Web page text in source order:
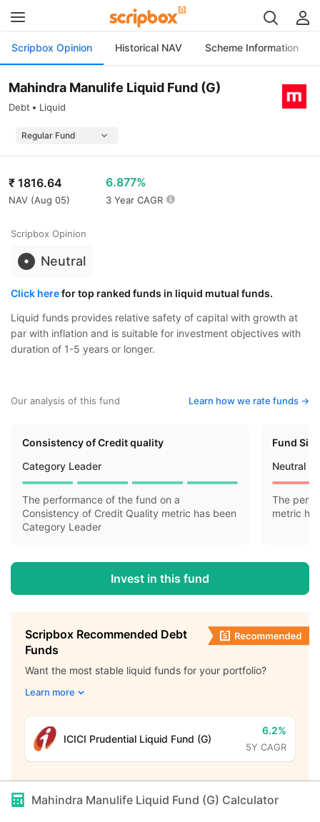
Scripbox Opinion Historical NAV Scheme Information
Mahindra Manulife Liquid Fund (G)
Debt Liquid
₹ 1816.64
NAV (Aug 05)
6.877%
3 Year CAGR
Scripbox Opinion
Neutral
Click herefor top ranked funds in liquid mutual funds.
Liquid funds provides relative safety of capital with growth at
par with inflation and is suitable for investment objectives with
duration of 1-5 years or longer.
Our analysis of this fund Learn how we rate funds ->
Consistency of Credit quality
Category Leader
The performance of the fund on a
Consistency of Credit Quality metric has been
Category Leader
Fund Size
Neutral
The
metric
Invest in this fund
Scripbox Recommended Debt
Funds
Want the most stable liquid funds for your portfolio?
Learn more
ICICI Prudential Liquid Fund (G)
6.2%
5Y CAGR
Mahindra Manulife Liquid Fund (G) Calculator